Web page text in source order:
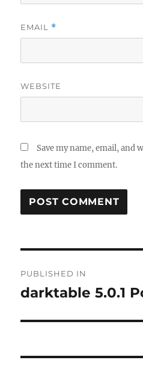
EMAIL *
WEBSITE
Save my name, email, and
the next time I comment.
navigation
PUBLISHED IN
darktable 5.0.1